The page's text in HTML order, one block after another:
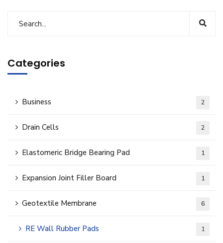
Categories
Business 2
Drain Cells 2
Elastomeric Bridge Bearing Pad 1
Expansion Joint Filler Board 1
Geotextile Membrane 6
RE Wall Rubber Pads 1